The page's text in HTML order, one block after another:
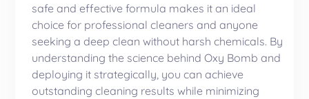
safe and effective formula makes it an ideal
choice for professional cleaners and anyone
seeking a deep clean without harsh chemicals. By
understanding the science behind Oxy Bomb and
deploying it strategically, you can achieve
outstanding cleaning results while minimizing